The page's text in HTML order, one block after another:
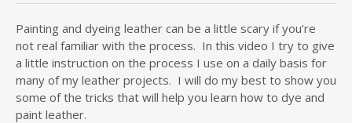
Painting and dyeing leather can be a little scary if you’re
not real familiar with the process. In this video I try to give
a little instruction on the process I use on a daily basis for
many of my leather projects. I will do my best to show you
some of the tricks that will help you learn how to dye and
paint leather.